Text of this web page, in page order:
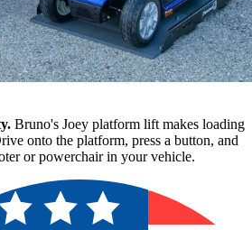
Bruno's Joey platform lift makes loading
onto the platform, press a button, and
or powerchair in your vehicle.